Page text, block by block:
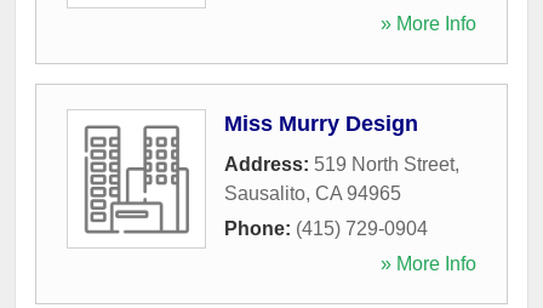
» More Info
Miss Murry Design
Address: 519 North Street,
Sausalito, CA 94965
Phone: (415) 729-0904
» More Info